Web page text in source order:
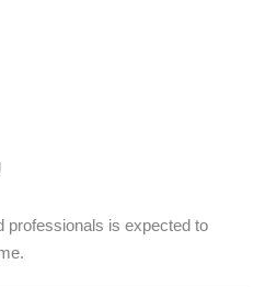
professionals is expected to